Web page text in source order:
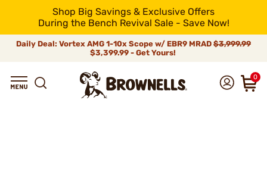
Shop Big Savings & Exclusive Offers
During the Bench Revival Sale - Save Now!
Daily Deal: Vortex AMG 1-10x Scope w/ EBR9 MRAD $3,999.99
$3,399.99 - Get Yours!
0